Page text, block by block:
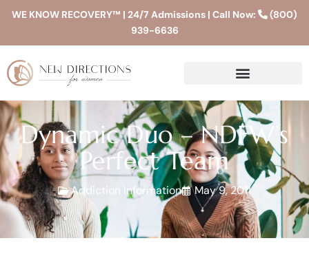
WE KNOW RECOVERY™ | 24/7 Admissions | Call Now:
(800)
939-6636
Dynamic Duo – NDFW’s
Perfect Team
Addiction Information May 9, 2011